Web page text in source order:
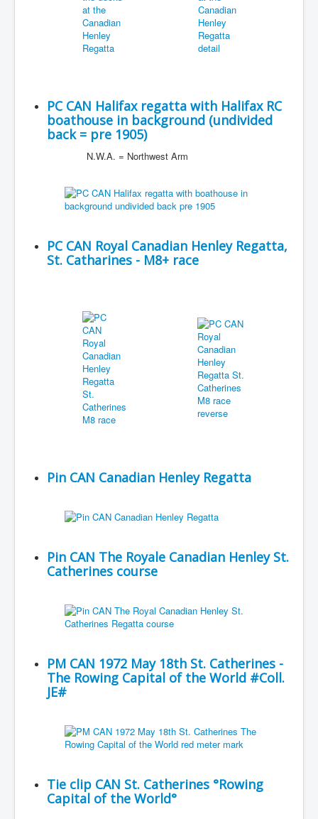
PC CAN Halifax regatta with Halifax RC
boathouse in background (undivided
back = pre 1905)
N.W.A. = Northwest Arm
PC CAN Royal Canadian Henley Regatta,
St. Catharines - M8+ race
Pin CAN Canadian Henley Regatta
Pin CAN The Royale Canadian Henley St.
Catherines course
PM CAN 1972 May 18th St. Catherines -
The Rowing Capital of the World #Coll.
JE#
Tie clip CAN St. Catherines °Rowing
Capital of the World°